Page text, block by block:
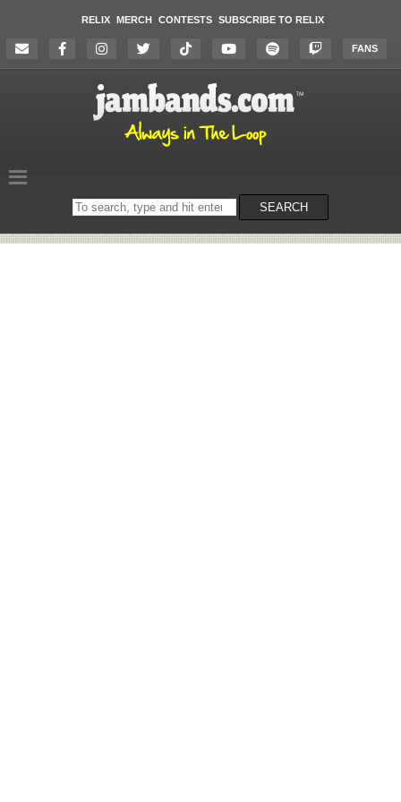
RELIX MERCH CONTESTS SUBSCRIBE TO RELIX
FANS
Search
on
SEARCH